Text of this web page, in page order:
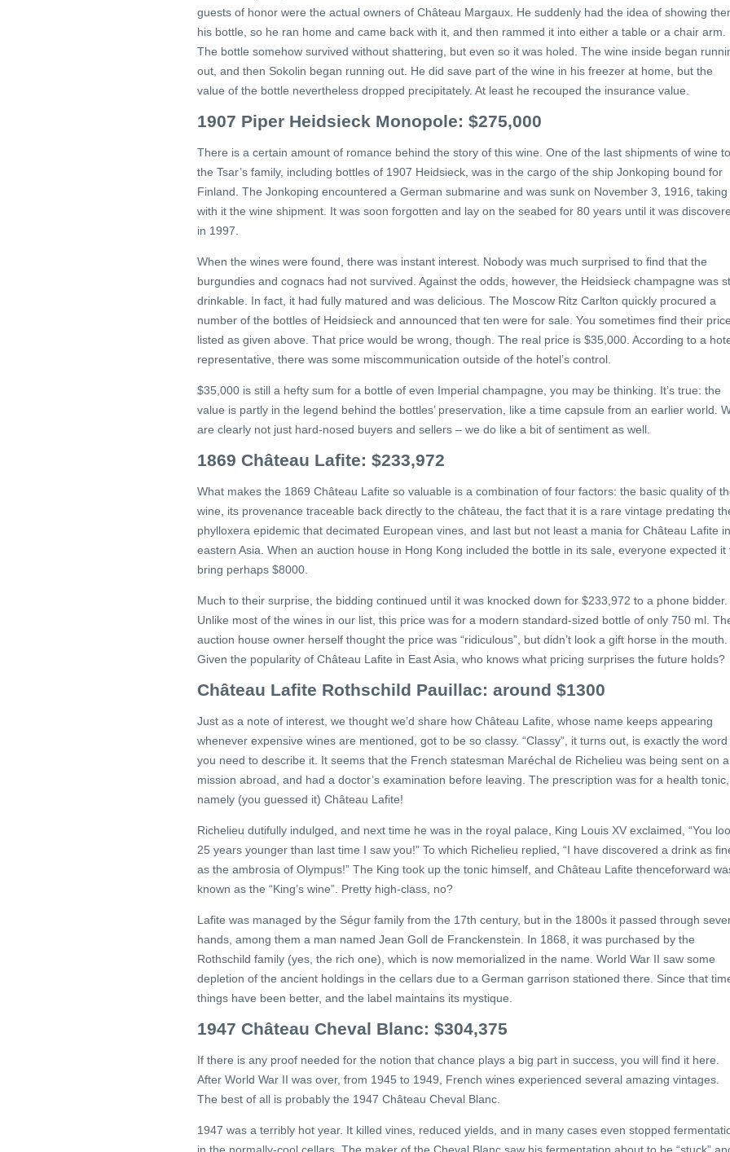
guests of honor were the actual owners of Château Margaux. He suddenly had the idea of showing
his bottle, so he ran home and came back with it, and then rammed it into either a table or a chair arm.
The bottle somehow survived without shattering, but even so it was holed. The wine inside began
out, and then Sokolin began running out. He did save part of the wine in his freezer at home, but the
value of the bottle nevertheless dropped precipitately. At least he recouped the insurance value.
1907 Piper Heidsieck Monopole: $275,000
There is a certain amount of romance behind the story of this wine. One of the last shipments of wine to
the Tsar’s family, including bottles of 1907 Heidsieck, was in the cargo of the ship Jonkoping bound for
Finland. The Jonkoping encountered a German submarine and was sunk on November 3, 1916, taking
with it the wine shipment. It was soon forgotten and lay on the seabed for 80 years until it was
in 1997.
When the wines were found, there was instant interest. Nobody was much surprised to find that the
burgundies and cognacs had not survived. Against the odds, however, the Heidsieck champagne was
drinkable. In fact, it had fully matured and was delicious. The Moscow Ritz Carlton quickly procured a
number of the bottles of Heidsieck and announced that ten were for sale. You sometimes find their price
listed as given above. That price would be wrong, though. The real price is $35,000. According to a
representative, there was some miscommunication outside of the hotel’s control.
$35,000 is still a hefty sum for a bottle of even Imperial champagne, you may be thinking. It’s true: the
value is partly in the legend behind the bottles’ preservation, like a time capsule from an earlier world.
are clearly not just hard-nosed buyers and sellers – we do like a bit of sentiment as well.
1869 Château Lafite: $233,972
What makes the 1869 Château Lafite so valuable is a combination of four factors: the basic quality of
wine, its provenance traceable back directly to the château, the fact that it is a rare vintage predating
phylloxera epidemic that decimated European vines, and last but not least a mania for Château Lafite in
eastern Asia. When an auction house in Hong Kong included the bottle in its sale, everyone expected it
bring perhaps $8000.
Much to their surprise, the bidding continued until it was knocked down for $233,972 to a phone bidder.
Unlike most of the wines in our list, this price was for a modern standard-sized bottle of only 750 ml.
auction house owner herself thought the price was “ridiculous”, but didn’t look a gift horse in the mouth.
Given the popularity of Château Lafite in East Asia, who knows what pricing surprises the future holds?
Château Lafite Rothschild Pauillac: around $1300
Just as a note of interest, we thought we’d share how Château Lafite, whose name keeps appearing
whenever expensive wines are mentioned, got to be so classy. “Classy”, it turns out, is exactly the word
you need to describe it. It seems that the French statesman Maréchal de Richelieu was being sent on a
mission abroad, and had a doctor’s examination before leaving. The prescription was for a health tonic,
namely (you guessed it) Château Lafite!
Richelieu dutifully indulged, and next time he was in the royal palace, King Louis XV exclaimed, “You
25 years younger than last time I saw you!” To which Richelieu replied, “I have discovered a drink as
as the ambrosia of Olympus!” The King took up the tonic himself, and Château Lafite thenceforward
known as the “King’s wine”. Pretty high-class, no?
Lafite was managed by the Ségur family from the 17th century, but in the 1800s it passed through
hands, among them a man named Jean Goll de Franckenstein. In 1868, it was purchased by the
Rothschild family (yes, the rich one), which is now memorialized in the name. World War II saw some
depletion of the ancient holdings in the cellars due to a German garrison stationed there. Since that
things have been better, and the label maintains its mystique.
1947 Château Cheval Blanc: $304,375
If there is any proof needed for the notion that chance plays a big part in success, you will find it here.
After World War II was over, from 1945 to 1949, French wines experienced several amazing vintages.
The best of all is probably the 1947 Château Cheval Blanc.
1947 was a terribly hot year. It killed vines, reduced yields, and in many cases even stopped
in the normally-cool cellars. The maker of the Cheval Blanc saw his fermentation about to be “stuck”